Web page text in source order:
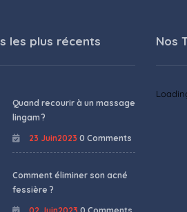
les plus récents
Quand recourir à un massage
lingam ?
23 Juin2023 0 Comments
Comment éliminer son acné
fessière ?
Nos